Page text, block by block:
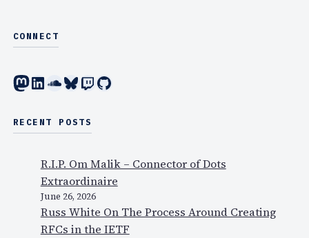
CONNECT
Mastodon LinkedIn SoundCloud Bluesky Twitch GitHub
RECENT POSTS
R.I.P. Om Malik – Connector of Dots
Extraordinaire
June 26, 2026
Russ White On The Process Around Creating
RFCs in the IETF